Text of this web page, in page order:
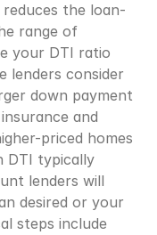
the loan-
range of
your DTI ratio
lenders consider
down payment
and
priced homes
DTI typically
lenders will
desired or your
steps include